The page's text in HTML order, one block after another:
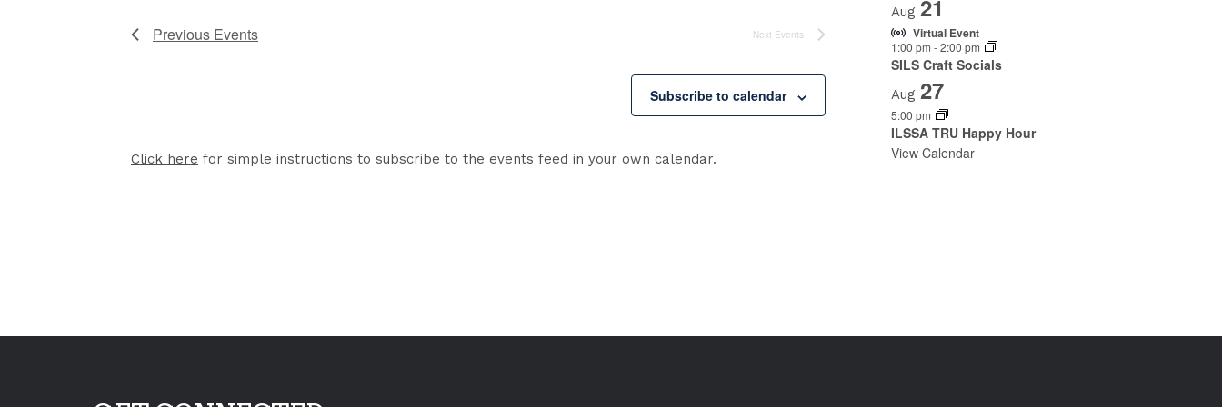
Previous Events Next Events
Subscribe to calendar
Click here for simple instructions to subscribe to the events feed in your own calendar.
Aug 21
Virtual Event
1:00 pm -2:00 pm
SILS Craft Socials
Aug 27
5:00 pm
ILSSA TRU Happy Hour
View Calendar